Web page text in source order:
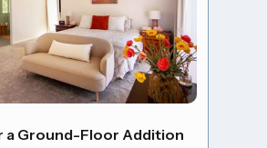
a Ground-Floor Addition